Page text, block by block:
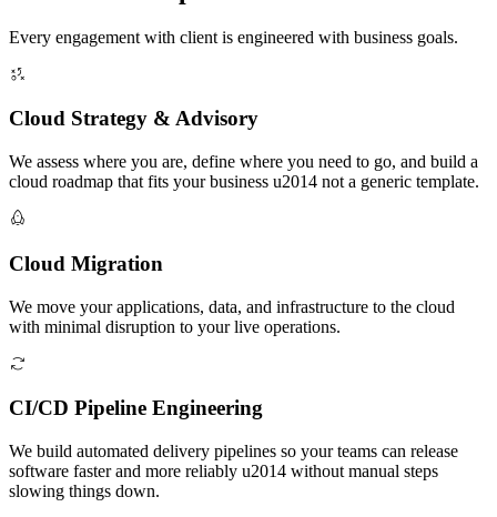
Every engagement with client is engineered with business goals.
Cloud Strategy & Advisory
We assess where you are, define where you need to go, and build a
cloud roadmap that fits your business u2014 not a generic template.
Cloud Migration
We move your applications, data, and infrastructure to the cloud
with minimal disruption to your live operations.
CI/CD Pipeline Engineering
We build automated delivery pipelines so your teams can release
software faster and more reliably u2014 without manual steps
slowing things down.